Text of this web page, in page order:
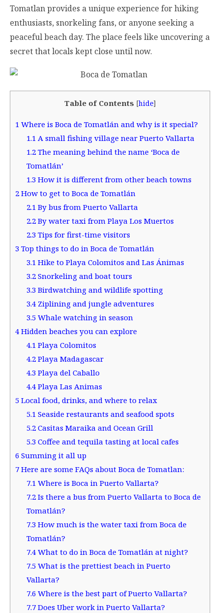
Tomatlan provides a unique experience for hiking
enthusiasts, snorkeling fans, or anyone seeking a
peaceful beach day. The place feels like uncovering a
secret that locals kept close until now.
Table of Contents [hide]
1 Where is Boca de Tomatlán and why is it special?
1.1A small fishing village near Puerto Vallarta
1.2The meaning behind the name ‘Boca de
Tomatlán’
1.3How it is different from other beach towns
2 How to get to Boca de Tomatlán
2.1By bus from Puerto Vallarta
2.2By water taxi from Playa Los Muertos
2.3Tips for first-time visitors
3 Top things to do in Boca de Tomatlán
3.1Hike to Playa Colomitos and Las Ánimas
3.2Snorkeling and boat tours
3.3Birdwatching and wildlife spotting
3.4Ziplining and jungle adventures
3.5Whale watching in season
4 Hidden beaches you can explore
4.1Playa Colomitos
4.2Playa Madagascar
4.3Playa del Caballo
4.4Playa Las Animas
5 Local food, drinks, and where to relax
5.1Seaside restaurants and seafood spots
5.2Casitas Maraika and Ocean Grill
5.3Coffee and tequila tasting at local cafes
6 Summing it all up
7 Here are some FAQs about Boca de Tomatlan:
7.1Where is Boca in Puerto Vallarta?
7.2Is there a bus from Puerto Vallarta to Boca de
Tomatlán?
7.3How much is the water taxi from Boca de
Tomatlán?
7.4What to do in Boca de Tomatlán at night?
7.5What is the prettiest beach in Puerto
Vallarta?
7.6Where is the best part of Puerto Vallarta?
7.7Does Uber work in Puerto Vallarta?